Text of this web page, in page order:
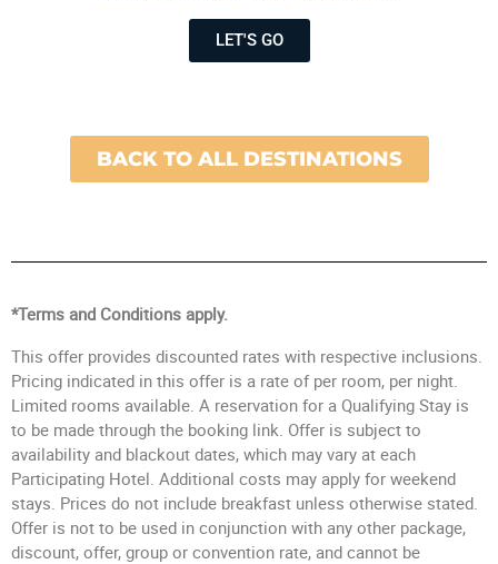
LET'S GO
BACK TO ALL DESTINATIONS
*Terms and Conditions apply.
This offer provides discounted rates with respective inclusions.
Pricing indicated in this offer is a rate of per room, per night.
Limited rooms available. A reservation for a Qualifying Stay is
to be made through the booking link. Offer is subject to
availability and blackout dates, which may vary at each
Participating Hotel. Additional costs may apply for weekend
stays. Prices do not include breakfast unless otherwise stated.
Offer is not to be used in conjunction with any other package,
discount, offer, group or convention rate, and cannot be